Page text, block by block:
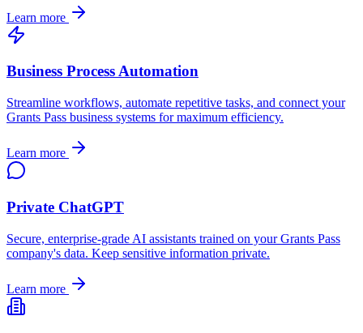
Learn more
Business Process Automation
Streamline workflows, automate repetitive tasks, and connect your
Grants Pass business systems for maximum efficiency.
Learn more
Private ChatGPT
Secure, enterprise-grade AI assistants trained on yourGrants Pass
company's data. Keep sensitive information private.
Learn more